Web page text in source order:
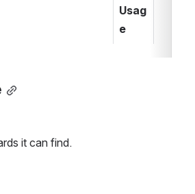
Usag
e
it can find.